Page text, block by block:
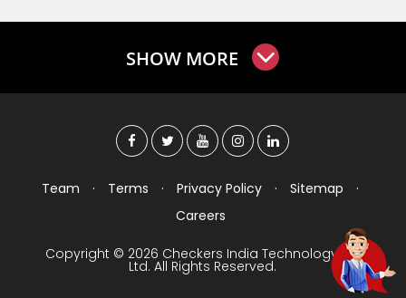
SHOW MORE
Team · Terms · Privacy Policy · Sitemap
·
Careers
Copyright © 2026 Checkers India Technology Pvt
Ltd. All Rights Reserved.